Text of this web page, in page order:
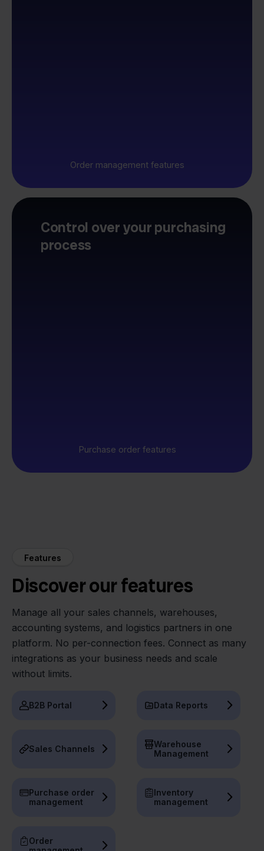
Order management features
Control over your purchasing
process
Purchase order features
Features
Discover our features
Manage all your sales channels, warehouses,
accounting systems, and logistics partners in one
platform. No per-connection fees. Connect as many
integrations as your business needs and scale
without limits.
B2B Portal Data Reports
Sales Channels
Warehouse
Management
Purchase order
management
Inventory
management
Order